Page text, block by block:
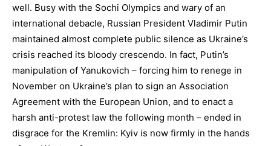
well. Busy with the Sochi Olympics and wary of an
international debacle, Russian President Vladimir Putin
maintained almost complete public silence as Ukraine’s
crisis reached its bloody crescendo. In fact, Putin’s
manipulation of Yanukovich – forcing him to renege in
November on Ukraine’s plan to sign an Association
Agreement with the European Union, and to enact a
harsh anti-protest law the following month – ended in
disgrace for the Kremlin: Kyiv is now firmly in the hands